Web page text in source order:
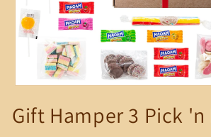
1
in
Gift Hamper 3 Pick 'n